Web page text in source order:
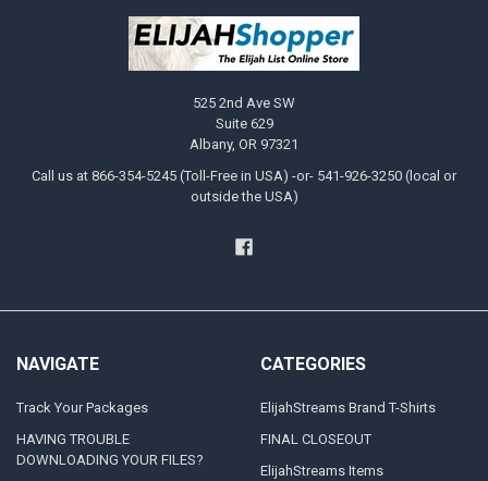
525 2nd Ave SW
Suite 629
Albany, OR 97321
Call us at 866-354-5245 (Toll-Free in USA) -or- 541-926-3250 (local or
outside the USA)
NAVIGATE
Track Your Packages
HAVING TROUBLE
DOWNLOADING YOUR FILES?
CATEGORIES
ElijahStreams Brand T-Shirts
FINAL CLOSEOUT
ElijahStreams Items